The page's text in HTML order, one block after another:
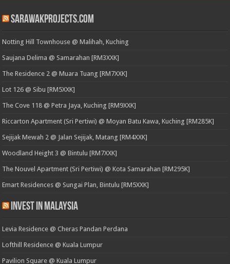
SarawakProjects.com
Notting Hill Townhouse @ Malihah, Kuching
Saujana Delima @ Samarahan [RM3XXK]
The Residence 2 @ Muara Tuang [RM7XXK]
Lot 126 @ Sibu [RM5XXK]
The Cove 118 @ Petra Jaya, Kuching [RM9XXK]
Riccarton Apartment (Sri Pertiwi) @ Moyan Batu Kawa, Kuching [RM285K]
Sejijak Mewah 2 @ Jalan Sejijak, Matang [RM4XXK]
Woodland Height 3 @ Bintulu [RM7XXK]
The Nouvel Apartment (Sri Pertiwi) @ Kota Samarahan [RM295K]
Emart Residences @ Sungai Plan, Bintulu [RM5XXK]
Invest in Malaysia
Levia Residence @ Cheras Pandan Perdana
Lofthill Residence @ Kuala Lumpur
Pavilion Square @ Kuala Lumpur